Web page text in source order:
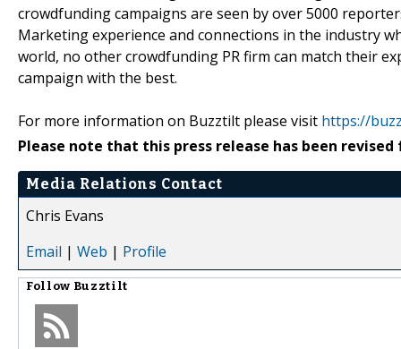
crowdfunding campaigns are seen by over 5000
Marketing experience and connections in the industry
world, no other crowdfunding PR firm can match their
campaign with the best.
For more information on Buzztilt please visit https://
Please note that this press release has been
Media Relations Contact
Chris Evans
Email | Web | Profile
Follow Buzztilt